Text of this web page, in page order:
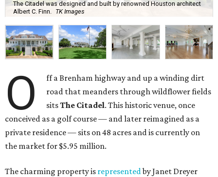
The Citadel was designed and built by renowned Houston architect
Albert C. Finn.
TK Images
O
ff a Brenham highway and up a winding dirt
road that meanders through wildflower fields
sitsThe Citadel. This historic venue, once
conceived as a golf course — and later reimagined as a
private residence — sits on 48 acres and is currently on
the market for $5.95 million.
The charming property is representedby Janet Dreyer